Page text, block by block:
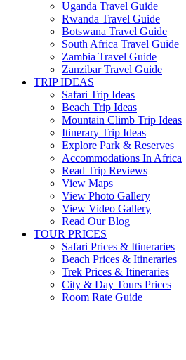
Uganda Travel Guide
Rwanda Travel Guide
Botswana Travel Guide
South Africa Travel Guide
Zambia Travel Guide
Zanzibar Travel Guide
TRIP IDEAS
Safari Trip Ideas
Beach Trip Ideas
Mountain Climb Trip Ideas
Itinerary Trip Ideas
Explore Park & Reserves
Accommodations In Africa
Read Trip Reviews
View Maps
View Photo Gallery
View Video Gallery
Read Our Blog
TOUR PRICES
Safari Prices & Itineraries
Beach Prices & Itineraries
Trek Prices & Itineraries
City & Day Tours Prices
Room Rate Guide